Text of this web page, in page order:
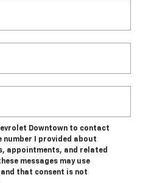
Downtown to contact
number I provided about
appointments, and related
messages may use
that consent is not